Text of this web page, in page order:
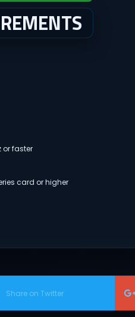
or faster
card or higher
Share on Twitter